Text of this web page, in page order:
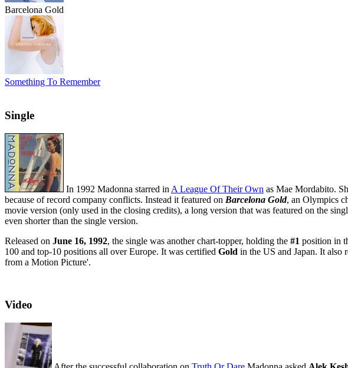
Barcelona Gold
Something To Remember
Single
In 1992 Madonna starred in A League Of Their Own as Mae Mordabito.
because of record company conflicts. Instead it featured on Barcelona Gold, an Olympics
movie version (only used in the closing credits), a long version that was featured on the
even shorter than the single version.
Released on June 16, 1992, the single was another chart-topper, holding the #1 position in
100 and top-10 positions all over Europe. It was certified Gold in the US and Japan. It
from a Motion Picture'.
Video